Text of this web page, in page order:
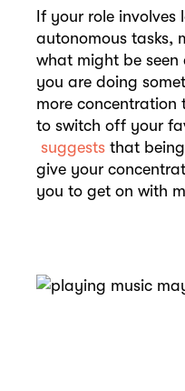
If your role involves
autonomous tasks,
what might be
you are doing
more concentration
to switch off your
suggests that
give your
you to get on with